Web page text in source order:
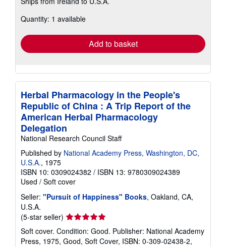
more
Quantity: 1 available
Add to basket
Herbal Pharmacology in the People's
Republic of China : A Trip Report of the
American Herbal Pharmacology
Delegation
National Research Council Staff
Published by National Academy Press, Washington, DC,
U.S.A., 1975
ISBN 10: 0309024382 / ISBN 13: 9780309024389
Used / Soft cover
Seller: "Pursuit of Happiness" Books, Oakland, CA,
U.S.A.
(5-star seller) Seller
rating
5
Soft cover. Condition: Good. Publisher: National Academy
Press, 1975, Good, Soft Cover, ISBN: 0-309-02438-2,